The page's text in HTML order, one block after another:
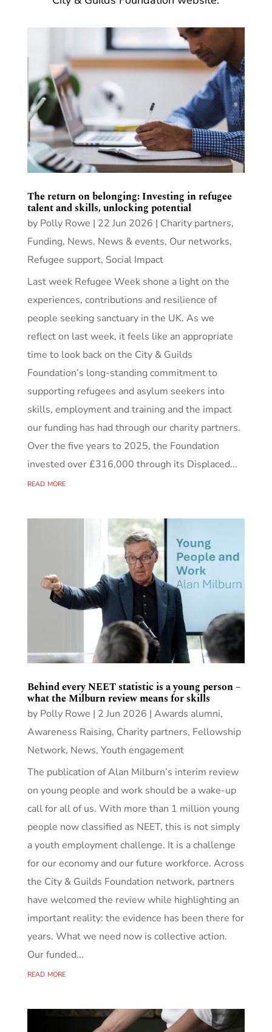
The return on belonging: Investing in refugee
talent and skills, unlocking potential
by Polly Rowe | 22 Jun 2026 | Charity partners,
Funding, News, News & events, Our networks,
Refugee support, Social Impact
Last week Refugee Week shone a light on the
experiences, contributions and resilience of
people seeking sanctuary in the UK. As we
reflect on last week, it feels like an appropriate
time to look back on the City & Guilds
Foundation’s long-standing commitment to
supporting refugees and asylum seekers into
skills, employment and training and the impact
our funding has had through our charity partners.
Over the five years to 2025, the Foundation
invested over £316,000 through its Displaced...
read more
Behind every NEET statistic is a young person –
what the Milburn review means for skills
by Polly Rowe | 2 Jun 2026 | Awards alumni,
Awareness Raising, Charity partners, Fellowship
Network, News, Youth engagement
The publication of Alan Milburn’s interim review
on young people and work should be a wake-up
call for all of us. With more than 1 million young
people now classified as NEET, this is not simply
a youth employment challenge. It is a challenge
for our economy and our future workforce. Across
the City & Guilds Foundation network, partners
have welcomed the review while highlighting an
important reality: the evidence has been there for
years. What we need now is collective action.
Our funded...
read more